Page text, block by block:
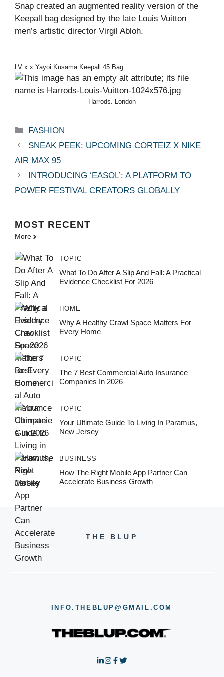
Snap created an augmented reality version of the
Keepall bag designed by the late Louis Vuitton
men’s artistic director Virgil Abloh.
LV x x Yayoi Kusama Keepall 45 Bag
Harrods. London
Categories
FASHION
SNEAK PEEK: UPCOMING CORTEIZ X NIKE
AIR MAX 95
INTRODUCING ‘EASOL’: A PLATFORM TO
POWER FESTIVAL CREATORS GLOBALLY
MOST RECENT
More
TOPIC
What To Do After A Slip And Fall: A Practical
Evidence Checklist For 2026
HOME
Why A Healthy Crawl Space Matters For
Every Home
TOPIC
The 7 Best Commercial Auto Insurance
Companies In 2026
TOPIC
Your Ultimate Guide To Living In Paramus,
New Jersey
BUSINESS
How The Right Mobile App Partner Can
Accelerate Business Growth
THE BLUP
INFO.THEBLUP@GMAIL.COM